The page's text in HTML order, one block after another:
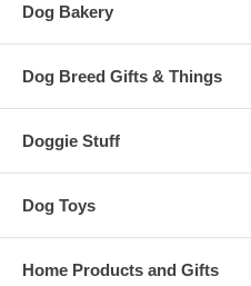
Dog Bakery
Dog Breed Gifts & Things
Doggie Stuff
Dog Toys
Home Products and Gifts